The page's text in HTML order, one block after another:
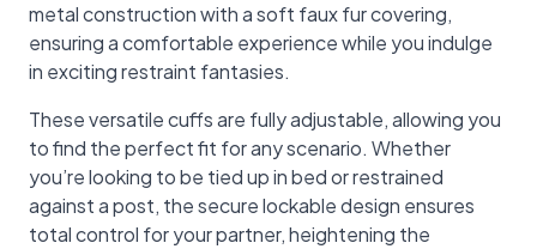
metal construction with a soft faux fur covering,
ensuring a comfortable experience while you indulge
in exciting restraint fantasies.
These versatile cuffs are fully adjustable, allowing you
to find the perfect fit for any scenario. Whether
you’re looking to be tied up in bed or restrained
against a post, the secure lockable design ensures
total control for your partner, heightening the